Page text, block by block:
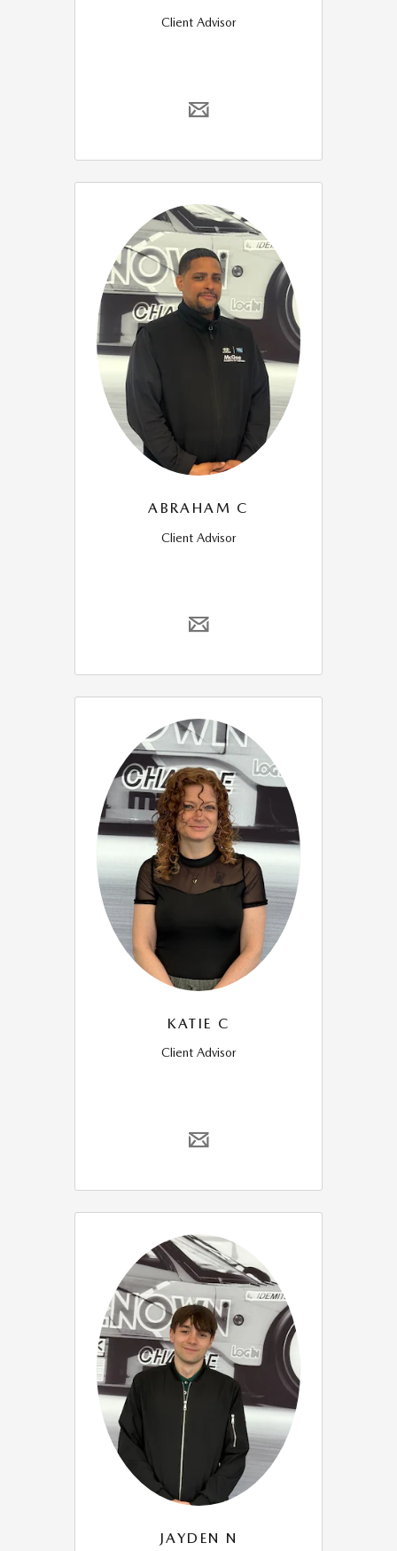
Client Advisor
ABRAHAM C
Client Advisor
KATIE C
Client Advisor
JAYDEN N